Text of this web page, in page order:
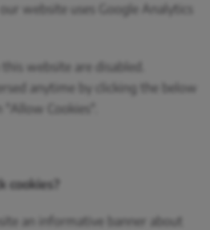
website uses Google Analytics
this website are disabled.
anytime by clicking the below
"Allow Cookies".
an informative banner about